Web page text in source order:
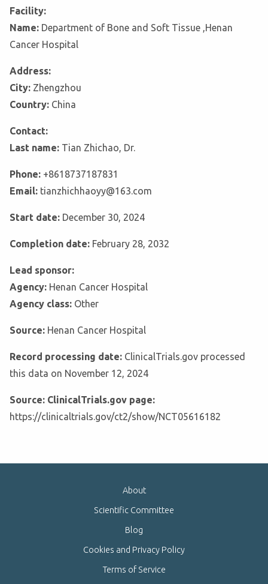
Facility:
Name: Department of Bone and Soft Tissue ,Henan
Cancer Hospital
Address:
City: Zhengzhou
Country: China
Contact:
Last name: Tian Zhichao, Dr.
Phone: +8618737187831
Email: tianzhichhaoyy@163.com
Start date: December 30, 2024
Completion date: February 28, 2032
Lead sponsor:
Agency: Henan Cancer Hospital
Agency class: Other
Source: Henan Cancer Hospital
Record processing date: ClinicalTrials.gov processed
this data on November 12, 2024
Source: ClinicalTrials.gov page:
https://clinicaltrials.gov/ct2/show/NCT05616182
About
Scientific Committee
Blog
Cookies and Privacy Policy
Terms of Service